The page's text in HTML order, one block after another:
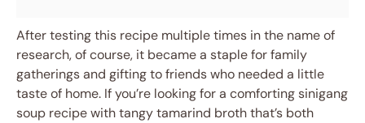
After testing this recipe multiple times in the name of
research, of course, it became a staple for family
gatherings and gifting to friends who needed a little
taste of home. If you’re looking for a comforting sinigang
soup recipe with tangy tamarind broth that’s both